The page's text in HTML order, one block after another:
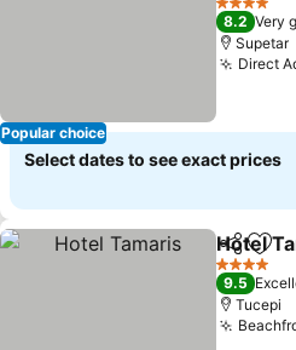
Popular choice
4 Stars
8.2 Very
Supetar
Direct
Select dates to see exact prices
Share
Hotel
4 Stars
9.5
Tucepi